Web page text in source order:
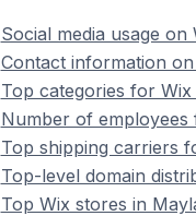
Social media usage
Contact information
Top categories for
Number of employees
Top shipping carriers
Top-level domain
Top Wix stores in